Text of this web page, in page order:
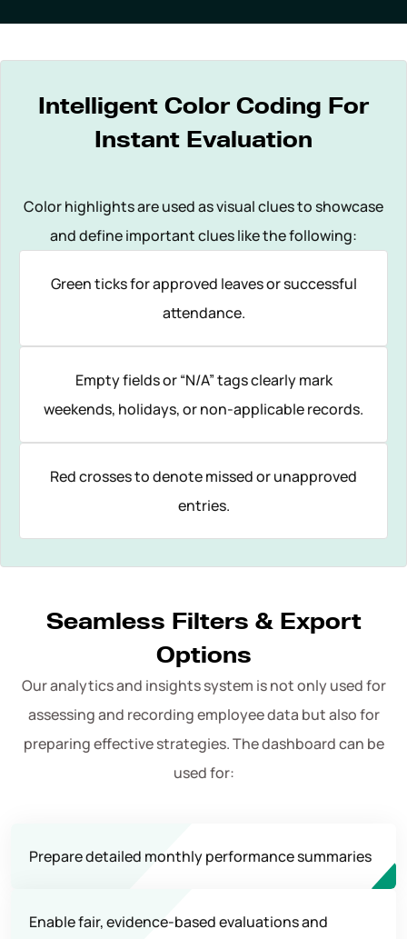
Intelligent Color Coding For
Instant Evaluation
Color highlights are used as visual clues to showcase
and define important clues like the following:
Green ticks for approved leaves or successful
attendance.
Empty fields or “N/A” tags clearly mark
weekends, holidays, or non-applicable records.
Red crosses to denote missed or unapproved
entries.
Seamless Filters & Export
Options
Our analytics and insights system is not only used for
assessing and recording employee data but also for
preparing effective strategies. The dashboard can be
used for:
Prepare detailed monthly performance summaries
Enable fair, evidence-based evaluations and